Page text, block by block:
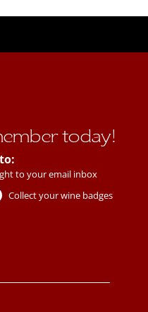
today!
to your email inbox
Collect your wine badges